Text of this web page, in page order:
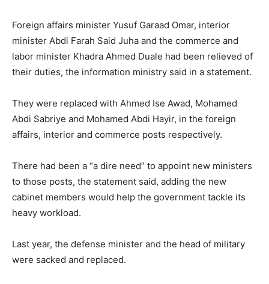
Foreign affairs minister Yusuf Garaad Omar, interior
minister Abdi Farah Said Juha and the commerce and
labor minister Khadra Ahmed Duale had been relieved of
their duties, the information ministry said in a statement.
They were replaced with Ahmed Ise Awad, Mohamed
Abdi Sabriye and Mohamed Abdi Hayir, in the foreign
affairs, interior and commerce posts respectively.
There had been a “a dire need” to appoint new ministers
to those posts, the statement said, adding the new
cabinet members would help the government tackle its
heavy workload.
Last year, the defense minister and the head of military
were sacked and replaced.